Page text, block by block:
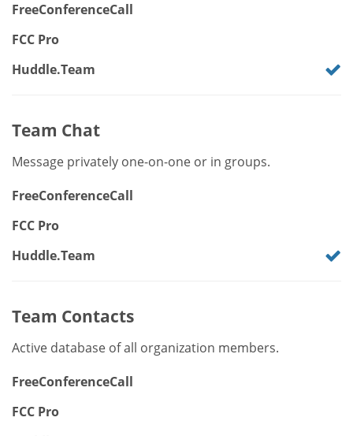
FreeConferenceCall
FCC Pro
Huddle.Team
Team Chat
Message privately one-on-one or in groups.
FreeConferenceCall
FCC Pro
Huddle.Team
Team Contacts
Active database of all organization members.
FreeConferenceCall
FCC Pro